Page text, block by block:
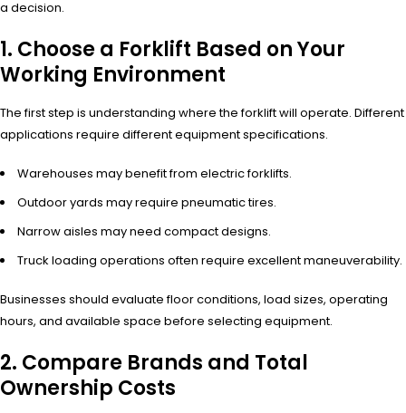
a decision.
1. Choose a Forklift Based on Your
Working Environment
The first step is understanding where the forklift will operate. Different
applications require different equipment specifications.
Warehouses may benefit from electric forklifts.
Outdoor yards may require pneumatic tires.
Narrow aisles may need compact designs.
Truck loading operations often require excellent maneuverability.
Businesses should evaluate floor conditions, load sizes, operating
hours, and available space before selecting equipment.
2. Compare Brands and Total
Ownership Costs